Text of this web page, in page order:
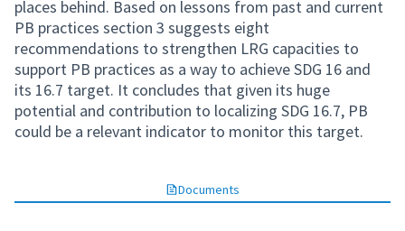
places behind. Based on lessons from past and current
PB practices section 3 suggests eight
recommendations to strengthen LRG capacities to
support PB practices as a way to achieve SDG 16 and
its 16.7 target. It concludes that given its huge
potential and contribution to localizing SDG 16.7, PB
could be a relevant indicator to monitor this target.
Documents